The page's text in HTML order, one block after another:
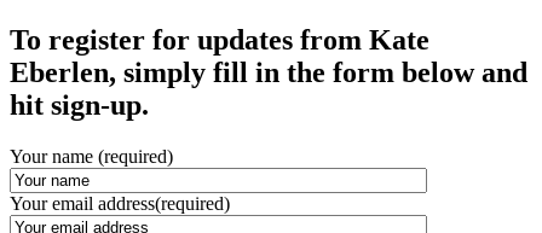
To register for updates from Kate
Eberlen, simply fill in the form below and
hit sign-up.
Your name (required)
Your email address(required)